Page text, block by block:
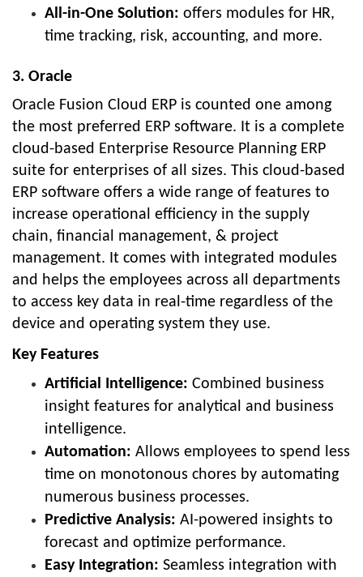
All-in-One Solution: offers modules for HR,
time tracking, risk, accounting, and more.
3. Oracle
Oracle Fusion Cloud ERP is counted one among
the most preferred ERP software. It is a complete
cloud-based Enterprise Resource Planning ERP
suite for enterprises of all sizes. This cloud-based
ERP software offers a wide range of features to
increase operational efficiency in the supply
chain, financial management, & project
management. It comes with integrated modules
and helps the employees across all departments
to access key data in real-time regardless of the
device and operating system they use.
Key Features
Artificial Intelligence: Combined business
insight features for analytical and business
intelligence.
Automation: Allows employees to spend less
time on monotonous chores by automating
numerous business processes.
Predictive Analysis: AI-powered insights to
forecast and optimize performance.
Easy Integration: Seamless integration with